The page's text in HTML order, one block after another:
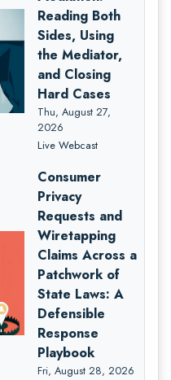
Reading Both
Sides, Using
the Mediator,
and Closing
Hard Cases
Thu, August 27,
2026
Live Webcast
Consumer
Privacy
Requests and
Wiretapping
Claims Across a
Patchwork of
State Laws: A
Defensible
Response
Playbook
Fri, August 28, 2026